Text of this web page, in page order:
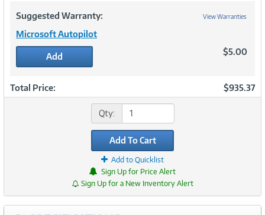
Suggested Warranty: View Warranties
Microsoft Autopilot
Add $5.00
Total Price: $935.37
Qty:
Add To Cart
Add to Quicklist
Sign Up for Price Alert
Sign Up for a New Inventory Alert